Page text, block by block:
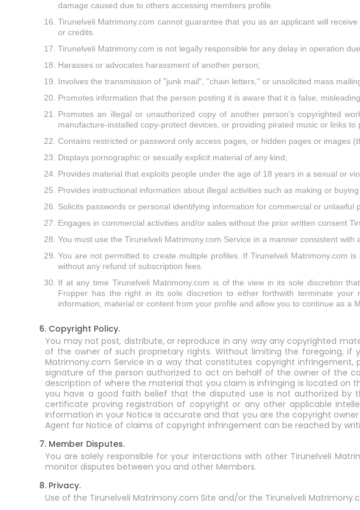
damage caused due to others accessing members profile.
Tirunelveli Matrimony.com cannot guarantee that you as an applicant will
or credits.
Tirunelveli Matrimony.com is not legally responsible for any delay in operation
Harasses or advocates harassment of another person;
Involves the transmission of "junk mail", "chain letters," or unsolicited mass
Promotes information that the person posting it is aware that it is false,
Promotes an illegal or unauthorized copy of another person's copyrighted
manufacture-installed copy-protect devices, or providing pirated music or links to
Contains restricted or password only access pages, or hidden pages or images
Displays pornographic or sexually explicit material of any kind;
Provides material that exploits people under the age of 18 years in a sexual or
Provides instructional information about illegal activities such as making or
Solicits passwords or personal identifying information for commercial or unlawful
Engages in commercial activities and/or sales without the prior written consent
You must use the Tirunelveli Matrimony.com Service in a manner consistent
You are not permitted to create multiple profiles. If Tirunelveli Matrimony.com
without any refund of subscription fees.
If at any time Tirunelveli Matrimony.com is of the view in its sole discretion
Fropper has the right in its sole discretion to either forthwith terminate
information, material or content from your profile and allow you to continue as a
6. Copyright Policy.
You may not post, distribute, or reproduce in any way any copyrighted
of the owner of such proprietary rights. Without limiting the foregoing,
Matrimony.com Service in a way that constitutes copyright
signature of the person authorized to act on behalf of the owner of the
description of where the material that you claim is infringing is located on
you have a good faith belief that the disputed use is not authorized by
certificate proving registration of copyright or any other applicable
information in your Notice is accurate and that you are the copyright
Agent for Notice of claims of copyright infringement can be reached by
7. Member Disputes.
You are solely responsible for your interactions with other Tirunelveli
monitor disputes between you and other Members.
8. Privacy.
Use of the Tirunelveli Matrimony.com Site and/or the Tirunelveli